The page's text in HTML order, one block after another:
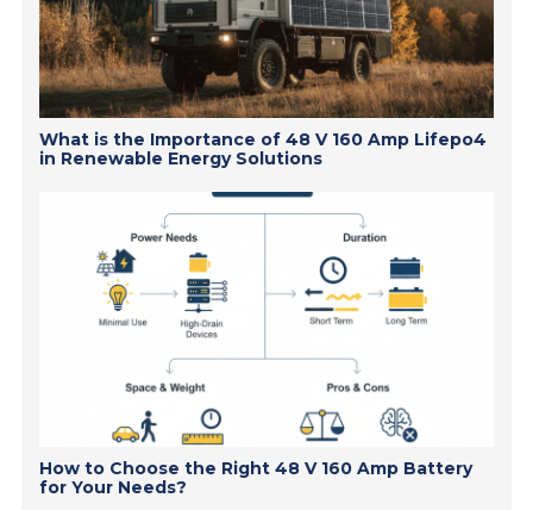
What is the Importance of 48 V 160 Amp Lifepo4
in Renewable Energy Solutions
How to Choose the Right 48 V 160 Amp Battery
for Your Needs?